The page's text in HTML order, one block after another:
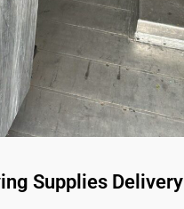
Supplies Delivery